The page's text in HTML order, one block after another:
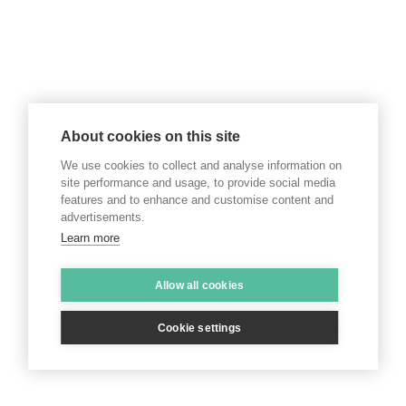
About cookies on this site
We use cookies to collect and analyse information on
site performance and usage, to provide social media
features and to enhance and customise content and
advertisements.
Learn more
Allow all cookies
Cookie settings